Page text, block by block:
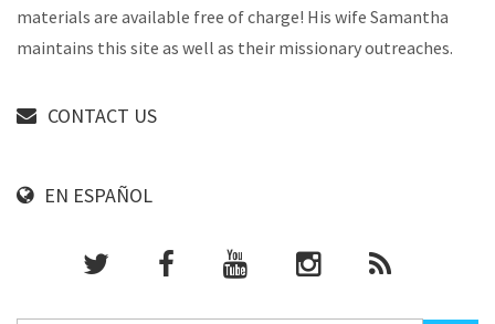
materials are available free of charge! His wife Samantha
maintains this site as well as their missionary outreaches.
CONTACT US
EN ESPAÑOL